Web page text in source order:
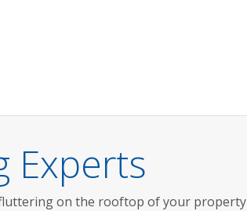
Experts
on the rooftop of your property